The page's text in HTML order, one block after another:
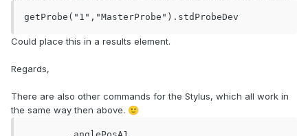
getProbe("1","MasterProbe").stdProbeDev
Could place this in a results element.
Regards,
There are also other commands for the Stylus, which all work in
the same way then above. 🙂